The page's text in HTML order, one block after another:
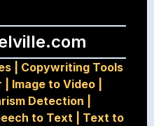
Copywriting Tools
Image to Video|
Detection
to Text
Text to